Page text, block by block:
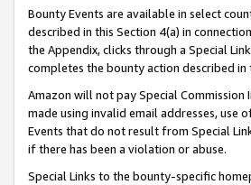
Bounty Events are available in select
described in this Section 4(a) in
the Appendix, clicks through a Special
completes the bounty action described in
Amazon will not pay Special
made using invalid email addresses, use
Events that do not result from Special
if there has been a violation or abuse.
Special Links to the bounty-specific